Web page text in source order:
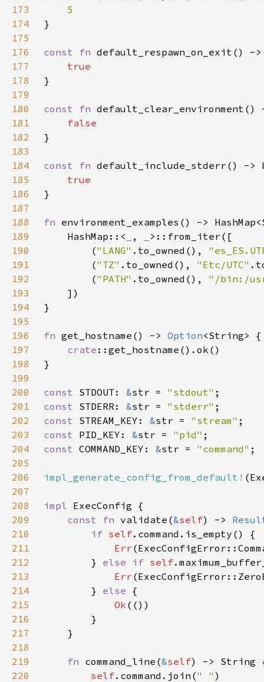
173
174
175
176
const fn
177
178
179
180
const fn
181
182
183
184
const fn
185
186
187
188
fn
189
    HashMap::<
,
190
        (
"LANG" .to_owned(),
191
        (
"TZ" .to_owned(), "Etc/UTC"
192
        (
"PATH" .to_owned(), "/bin:/
193
194
195
196
fn get_hostname() -> Option
197
crate
198
199
200
const STDOUT: &str = "stdout"
201
const STDERR: &str = "stderr"
202
const STREAM_KEY: &str = "stream"
203
const PID_KEY: &str = "pid"
204
const COMMAND_KEY: &str = "command"
205
206
impl_generate_config_from_default!
207
208
impl
209
const fn validate(&self) ->
210
if self
211
Err
212
        }
else if self
213
Err
214
        }
else
215
Ok
216
217
218
219
fn command_line(&self
220
self.command.join(" "